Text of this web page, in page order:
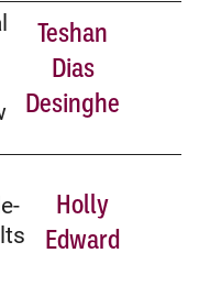
Teshan
Dias
Desinghe
Holly
Edward